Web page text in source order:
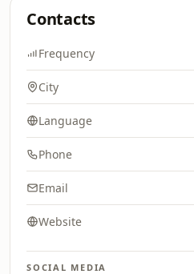
Contacts
Frequency
City
Language
Phone
Email
Website
SOCIAL MEDIA